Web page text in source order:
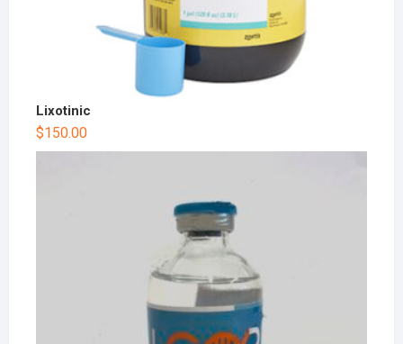
Lixotinic
$150.00